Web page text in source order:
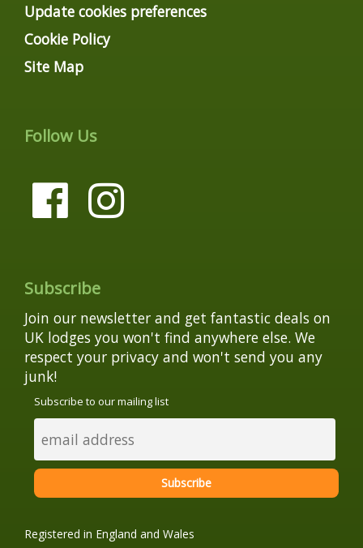
Update cookies preferences
Cookie Policy
Site Map
Follow Us
Subscribe
Join our newsletter and get fantastic deals on
UK lodges you won't find anywhere else. We
respect your privacy and won't send you any
junk!
Subscribe to our mailing list
Registered in England and Wales